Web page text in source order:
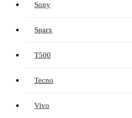
Sony
Sparx
T500
Tecno
Vivo